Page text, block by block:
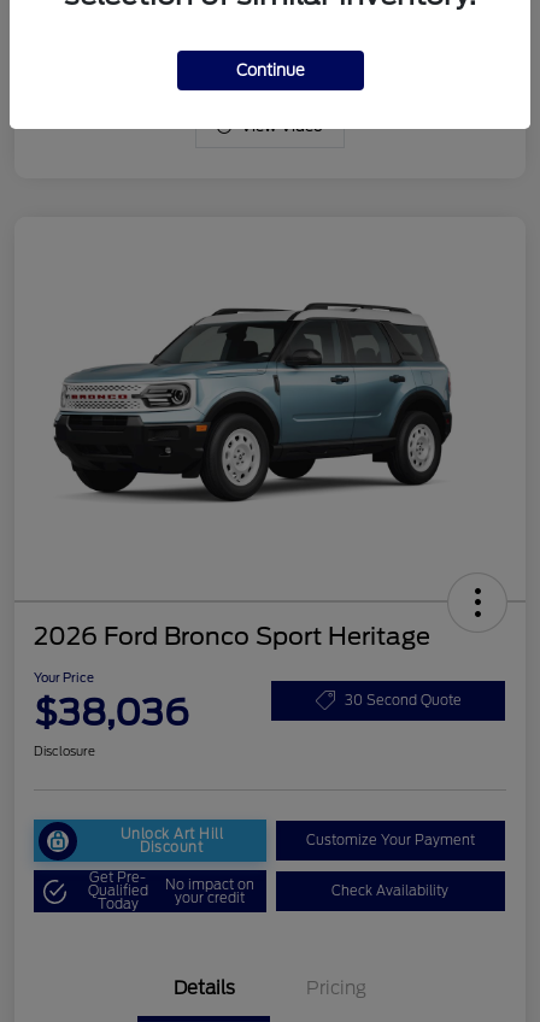
Drivetrain 4WD
Intercooled Turbo Regular Gasoline I-3 1.5 L/91
View Video
2026 Ford Bronco Sport Heritage
Your Price
$38,036 30 Second Quote
Disclosure
Unlock Art Hill
Discount Customize Your Payment
Get Pre-
Qualified
Today
No impact on
your credit Check Availability
Details Pricing
Continue